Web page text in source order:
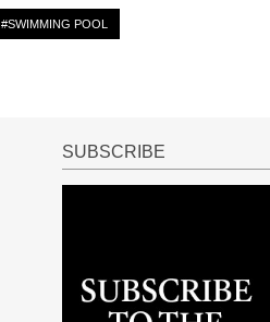
#SWIMMING POOL
SUBSCRIBE